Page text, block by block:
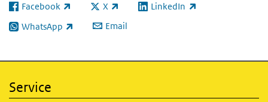
Facebook
(link is external) X
(link is external)LinkedIn
(link is external)
WhatsApp
(link is external) Email
Service